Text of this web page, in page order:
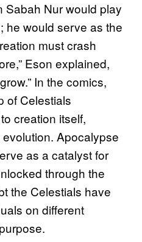
Sabah Nur would play
he would serve as the
must crash
Eson explained,
In the comics,
of Celestials
creation itself,
Apocalypse
as a catalyst for
through the
the Celestials have
on different